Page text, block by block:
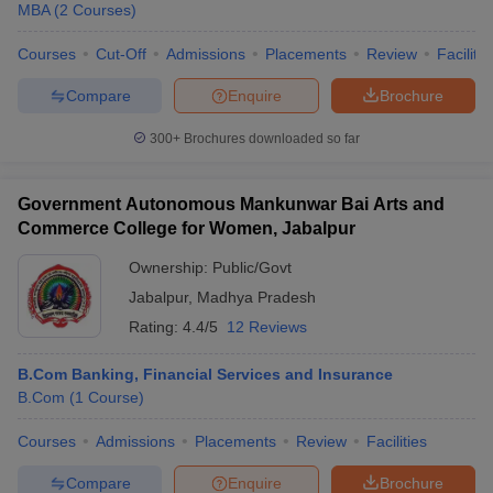
Top Government MBA Colleges in Madhya
Government colleges in Jabalpur charge significantly lower fees
while maintaining academic standards and offering recognized
University Institute of Management, Rani
MBA Colleges in Jabalpur
candidates must meet specific eligibility criteria laid down by
These criteria ensure that only qualified candidates with the right
MBA (2 Courses)
Courses Cut-Off Admissions Placements Review
Brochure
Enquire
Compare
300+ Brochures downloaded so far
Government Autonomous Mankunwar Bai Arts and
Commerce College for Women, Jabalpur
Ownership: Public/Govt
Jabalpur, Madhya Pradesh
Rating: 4.4/5 12 Reviews
B.Com Banking, Financial Services and Insurance
B.Com (1 Course)
Courses Admissions Placements Review Facilities
Brochure
Enquire
Compare